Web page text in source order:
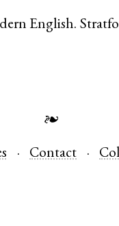
English.
❧
Contact